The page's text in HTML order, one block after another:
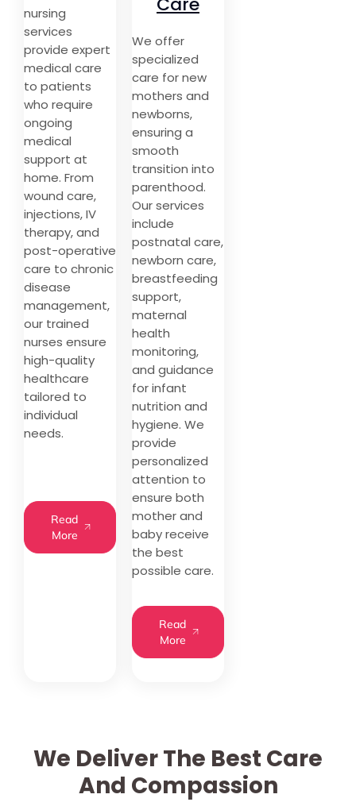
nursing
services
provide expert
medical care
to patients
who require
ongoing
medical
support at
home. From
wound care,
injections, IV
therapy, and
post-operative
care to chronic
disease
management,
our trained
nurses ensure
high-quality
healthcare
tailored to
individual
needs.
Read
More
We offer
specialized
care for new
mothers and
newborns,
ensuring a
smooth
transition into
parenthood.
Our services
include
postnatal care,
newborn care,
breastfeeding
support,
maternal
health
monitoring,
and guidance
for infant
nutrition and
hygiene. We
provide
personalized
attention to
ensure both
mother and
baby receive
the best
possible care.
Read
More
We Deliver The Best Care
And Compassion